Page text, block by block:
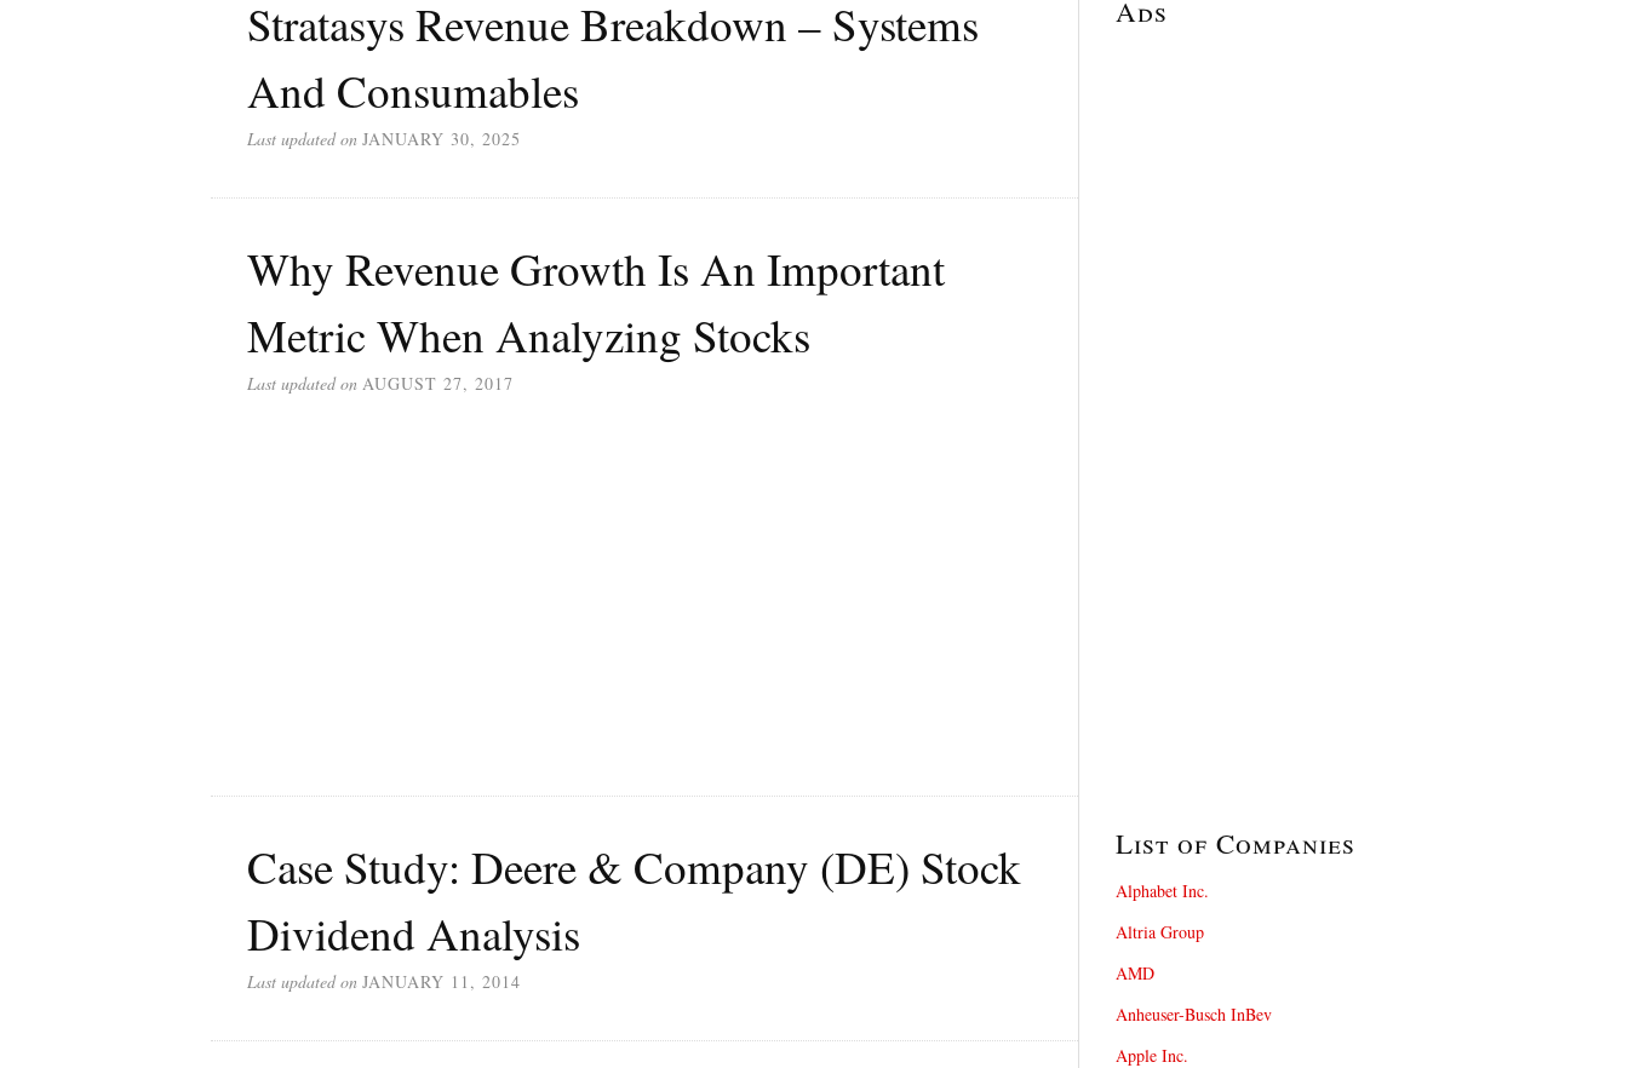
Stratasys Revenue Breakdown – Systems
And Consumables
Last updated on JANUARY 30, 2025
Why Revenue Growth Is An Important
Metric When Analyzing Stocks
Last updated on AUGUST 27, 2017
Case Study: Deere & Company (DE) Stock
Dividend Analysis
Last updated on JANUARY 11, 2014
Ads
List of Companies
Alphabet Inc.
Altria Group
AMD
Anheuser-Busch InBev
Apple Inc.